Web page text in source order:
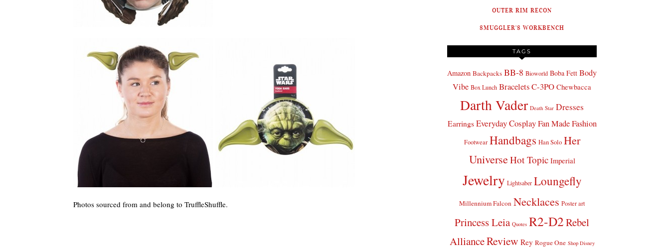
Photos sourced from and belong to TruffleShuffle.
OUTER RIM RECON
SMUGGLER'S WORKBENCH
TAGS
Amazon Backpacks BB-8 Bioworld Boba Fett Body
Vibe Box Lunch BraceletsC-3PO Chewbacca
Darth Vader Death Star Dresses
Earrings Everyday Cosplay Fan Made Fashion
Footwear Handbags Han Solo Her
UniverseHot Topic Imperial
Jewelry Lightsaber Loungefly
Millennium Falcon Necklaces Poster art
Princess Leia Quotes R2-D2Rebel
AllianceReview Rey Rogue One Shop Disney